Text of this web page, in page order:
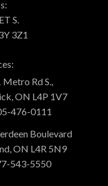
S.
3Z1
Metro Rd S.,
ON L4P 1V7
476-0111
Boulevard
ON L4R 5N9
543-5550